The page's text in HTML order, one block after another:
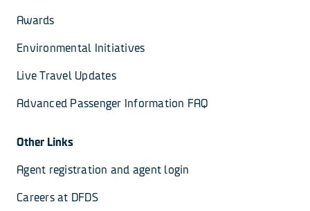
Awards
Environmental Initiatives
Live Travel Updates
Advanced Passenger Information FAQ
Other Links
Agent registration and agent login
Careers at DFDS